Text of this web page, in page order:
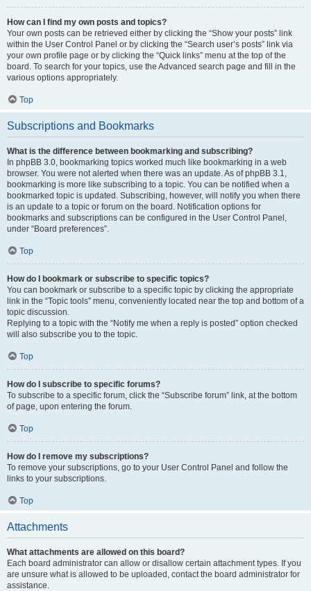
How can I find my own posts and topics?
Your own posts can be retrieved either by clicking the “Show your posts” link
within the User Control Panel or by clicking the “Search user’s posts” link via
your own profile page or by clicking the “Quick links” menu at the top of the
board. To search for your topics, use the Advanced search page and fill in the
various options appropriately.
Top
Subscriptions and Bookmarks
What is the difference between bookmarking and subscribing?
In phpBB 3.0, bookmarking topics worked much like bookmarking in a web
browser. You were not alerted when there was an update. As of phpBB 3.1,
bookmarking is more like subscribing to a topic. You can be notified when a
bookmarked topic is updated. Subscribing, however, will notify you when there
is an update to a topic or forum on the board. Notification options for
bookmarks and subscriptions can be configured in the User Control Panel,
under “Board preferences”.
Top
How do I bookmark or subscribe to specific topics?
You can bookmark or subscribe to a specific topic by clicking the appropriate
link in the “Topic tools” menu, conveniently located near the top and bottom of a
topic discussion.
Replying to a topic with the “Notify me when a reply is posted” option checked
will also subscribe you to the topic.
Top
How do I subscribe to specific forums?
To subscribe to a specific forum, click the “Subscribe forum” link, at the bottom
of page, upon entering the forum.
Top
How do I remove my subscriptions?
To remove your subscriptions, go to your User Control Panel and follow the
links to your subscriptions.
Top
Attachments
What attachments are allowed on this board?
Each board administrator can allow or disallow certain attachment types. If you
are unsure what is allowed to be uploaded, contact the board administrator for
assistance.